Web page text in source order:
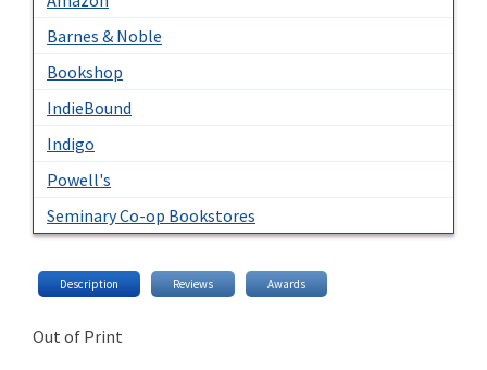
Barnes & Noble
Bookshop
IndieBound
Indigo
Powell's
Seminary Co-op Bookstores
Description Reviews Awards
Out of Print